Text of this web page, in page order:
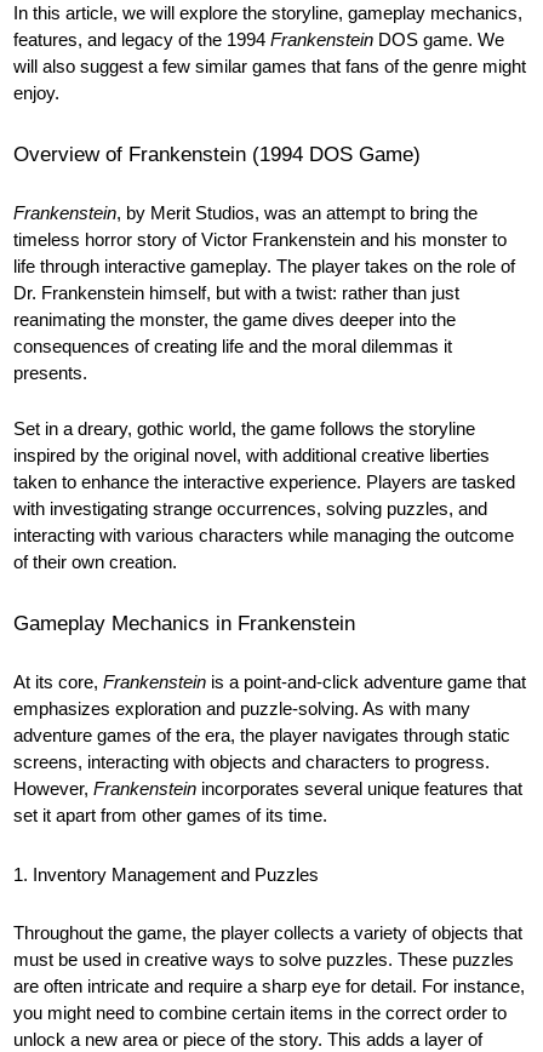
In this article, we will explore the storyline, gameplay mechanics,
features, and legacy of the 1994Frankenstein DOS game. We
will also suggest a few similar games that fans of the genre might
enjoy.
Overview of Frankenstein (1994 DOS Game)
Frankenstein, by Merit Studios, was an attempt to bring the
timeless horror story of Victor Frankenstein and his monster to
life through interactive gameplay. The player takes on the role of
Dr. Frankenstein himself, but with a twist: rather than just
reanimating the monster, the game dives deeper into the
consequences of creating life and the moral dilemmas it
presents.
Set in a dreary, gothic world, the game follows the storyline
inspired by the original novel, with additional creative liberties
taken to enhance the interactive experience. Players are tasked
with investigating strange occurrences, solving puzzles, and
interacting with various characters while managing the outcome
of their own creation.
Gameplay Mechanics in Frankenstein
At its core,Frankenstein is a point-and-click adventure game that
emphasizes exploration and puzzle-solving. As with many
adventure games of the era, the player navigates through static
screens, interacting with objects and characters to progress.
However,Frankenstein incorporates several unique features that
set it apart from other games of its time.
1. Inventory Management and Puzzles
Throughout the game, the player collects a variety of objects that
must be used in creative ways to solve puzzles. These puzzles
are often intricate and require a sharp eye for detail. For instance,
you might need to combine certain items in the correct order to
unlock a new area or piece of the story. This adds a layer of